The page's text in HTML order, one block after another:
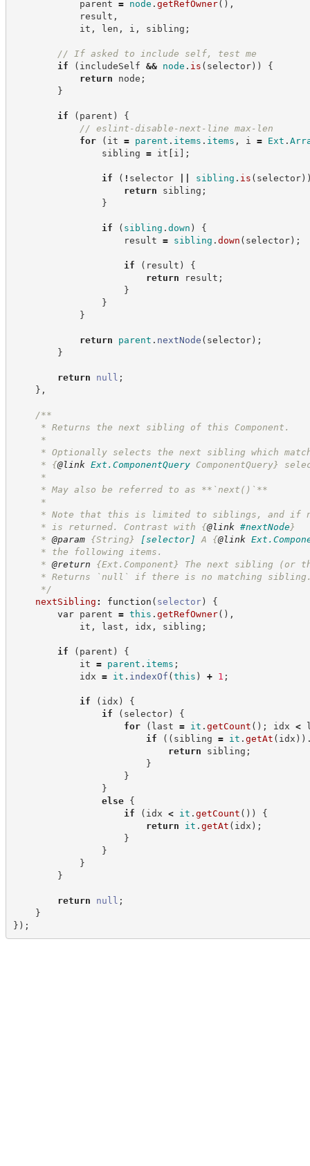
parent = node . getRefOwner( ) ,
result ,
it , len , i , sibling ;
// If asked to include self, test me
if
( includeSelf && node . is ( selector) )
{
return node ;
}
if ( parent )
{
// eslint-disable-next-line max-len
for
( it = parent . items . items , i = Ext .
sibling = it [ i ] ;
if ( ! selector sibling . is ( selector)
return sibling ;
}
if ( sibling . down )
{
result = sibling . down ( selector) ;
if ( result )
{
return result ;
}
}
}
return parent . nextNode ( selector) ;
}
return null ;
} ,
/**
* Returns the next sibling of this Component.
*
* Optionally selects the next sibling which
* {@link Ext.ComponentQuery ComponentQuery}
*
* May also be referred to as **`next()`**
*
* Note that this is limited to siblings, and if
* is returned. Contrast with {@link #nextNode}
* @param {String} [selector] A {@link
* the following items.
* @return {Ext.Component}
The next sibling (or
* Returns `null` if there is no matching
*/
nextSibling : function ( selector)
{
var parent = this . getRefOwner( ) ,
it , last , idx , sibling ;
if ( parent )
{
it = parent . items ;
idx = it . indexOf (this ) + 1 ;
if ( idx )
{
if
( selector)
{
for
( last = it . getCount ( ) ; idx <
if
( ( sibling = it . getAt ( idx ) )
return sibling ;
}
}
}
else
{
if
( idx < it . getCount ( ) )
{
return
it . getAt ( idx ) ;
}
}
}
}
return null ;
}
} ) ;